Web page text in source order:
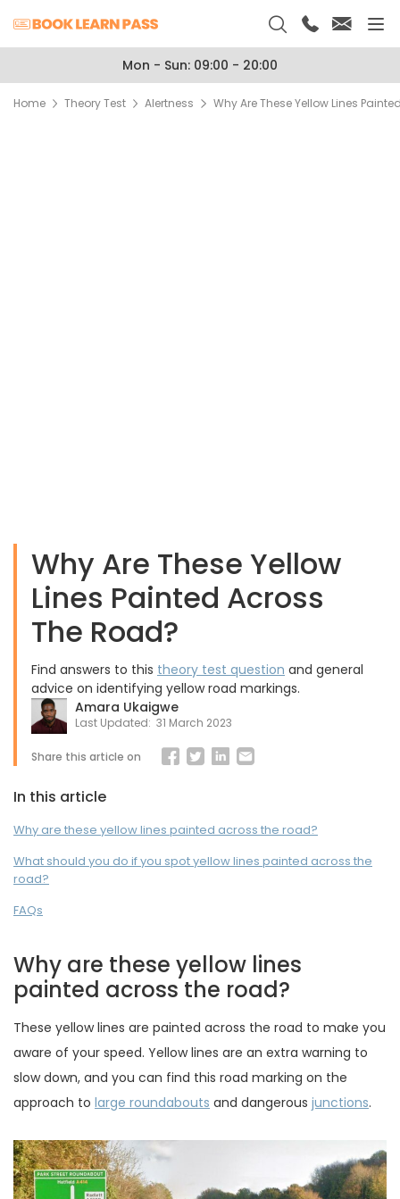
Mon - Sun: 09:00 - 20:00
Home Theory Test Alertness Why Are These Yellow Lines
Why Are These Yellow
Lines Painted Across
The Road?
Find answers to this theory test question and general
advice on identifying yellow road markings.
Amara Ukaigwe
Last Updated: 31 March 2023
Share this article on
In this article
Why are these yellow lines painted across the road?
What should you do if you spot yellow lines painted across the
road?
FAQs
Why are these yellow lines
painted across the road?
These yellow lines are painted across the road to make you
aware of your speed. Yellow lines are an extra warning to
slow down, and you can find this road marking on the
approach to large roundabouts and dangerous junctions.